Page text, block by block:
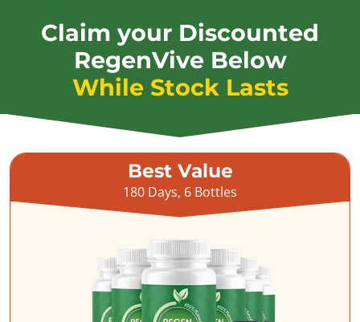
Claim your Discounted
RegenVive Below
While Stock Lasts
Best Value
180 Days, 6 Bottles